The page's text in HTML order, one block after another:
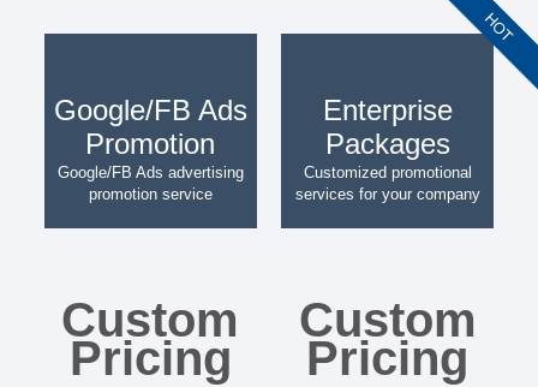
HOT
Google/FB Ads
Promotion
Google/FB Ads advertising
promotion service
Custom
Pricing
Enterprise
Packages
Customized promotional
services for your company
Custom
Pricing